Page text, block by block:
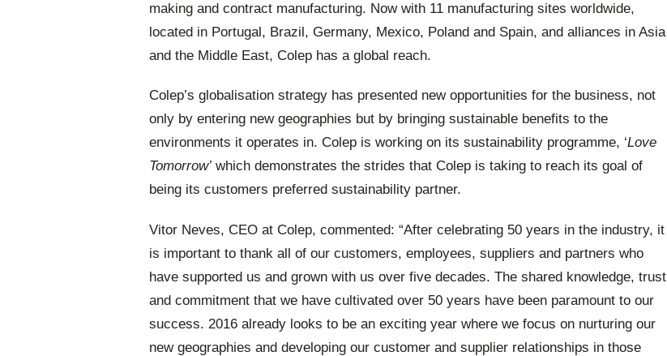
making and contract manufacturing. Now with 11 manufacturing sites worldwide,
located in Portugal, Brazil, Germany, Mexico, Poland and Spain, and alliances in Asia
and the Middle East, Colep has a global reach.
Colep’s globalisation strategy has presented new opportunities for the business, not
only by entering new geographies but by bringing sustainable benefits to the
environments it operates in. Colep is working on its sustainability programme, ‘Love
Tomorrow’ which demonstrates the strides that Colep is taking to reach its goal of
being its customers preferred sustainability partner.
Vitor Neves, CEO at Colep, commented: “After celebrating 50 years in the industry, it
is important to thank all of our customers, employees, suppliers and partners who
have supported us and grown with us over five decades. The shared knowledge, trust
and commitment that we have cultivated over 50 years have been paramount to our
success. 2016 already looks to be an exciting year where we focus on nurturing our
new geographies and developing our customer and supplier relationships in those